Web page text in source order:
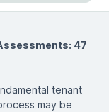
47
tenant
may be